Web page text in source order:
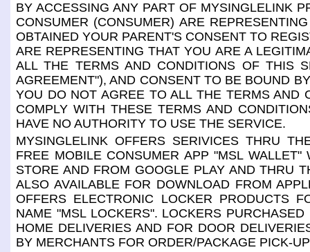
BY ACCESSING ANY PART OF MYSINGLELINK
CONSUMER (CONSUMER) ARE
OBTAINED YOUR PARENT'S CONSENT TO
ARE REPRESENTING THAT YOU ARE A
ALL THE TERMS AND CONDITIONS OF THIS
AGREEMENT"), AND CONSENT TO BE BOUND
YOU DO NOT AGREE TO ALL THE TERMS AND
COMPLY WITH THESE TERMS AND
HAVE NO AUTHORITY TO USE THE SERVICE.
MYSINGLELINK OFFERS SERIVICES THRU
FREE MOBILE CONSUMER APP "MSL
STORE AND FROM GOOGLE PLAY AND THRU
ALSO AVAILABLE FOR DOWNLOAD FROM
OFFERS ELECTRONIC LOCKER PRODUCTS
NAME "MSL LOCKERS". LOCKERS
HOME DELIVERIES AND FOR DOOR
BY MERCHANTS FOR ORDER/PACKAGE PICK-